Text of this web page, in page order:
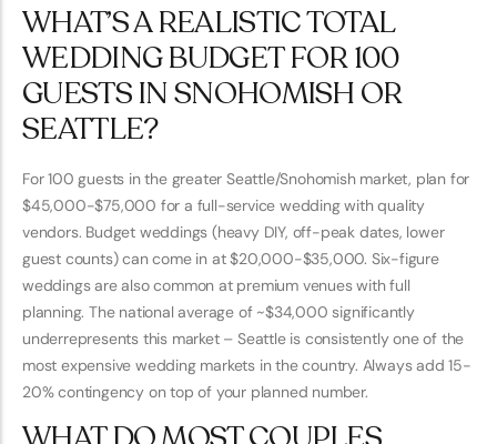
WHAT’S A REALISTIC TOTAL
WEDDING BUDGET FOR 100
GUESTS IN SNOHOMISH OR
SEATTLE?
For 100 guests in the greater Seattle/Snohomish market, plan for
$45,000-$75,000 for a full-service wedding with quality
vendors. Budget weddings (heavy DIY, off-peak dates, lower
guest counts) can come in at $20,000-$35,000. Six-figure
weddings are also common at premium venues with full
planning. The national average of ~$34,000 significantly
underrepresents this market – Seattle is consistently one of the
most expensive wedding markets in the country. Always add 15-
20% contingency on top of your planned number.